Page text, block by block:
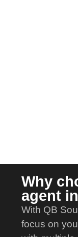
Why
agent
With QB
focus on